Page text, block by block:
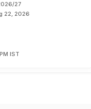
27
22, 2026
IST